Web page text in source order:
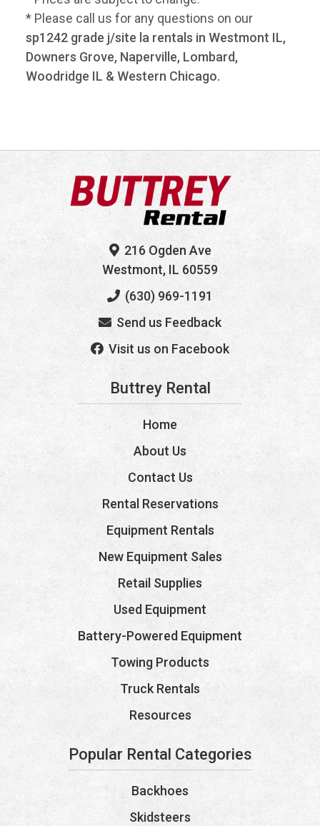
* Please call us for any questions on our
sp1242 grade j/site la rentals in Westmont IL,
Downers Grove, Naperville, Lombard,
Woodridge IL & Western Chicago.
216 Ogden Ave
Westmont, IL 60559
(630) 969-1191
Send us Feedback
Visit us on Facebook
Buttrey Rental
Home
About Us
Contact Us
Rental Reservations
Equipment Rentals
New Equipment Sales
Retail Supplies
Used Equipment
Battery-Powered Equipment
Towing Products
Truck Rentals
Resources
Popular Rental Categories
Backhoes
Skidsteers